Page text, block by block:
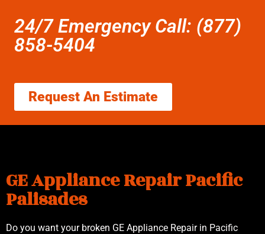
24/7 Emergency Call: (877)
858-5404
Request An Estimate
GE Appliance Repair Pacific
Palisades
Do you want your broken GE Appliance Repair in Pacific